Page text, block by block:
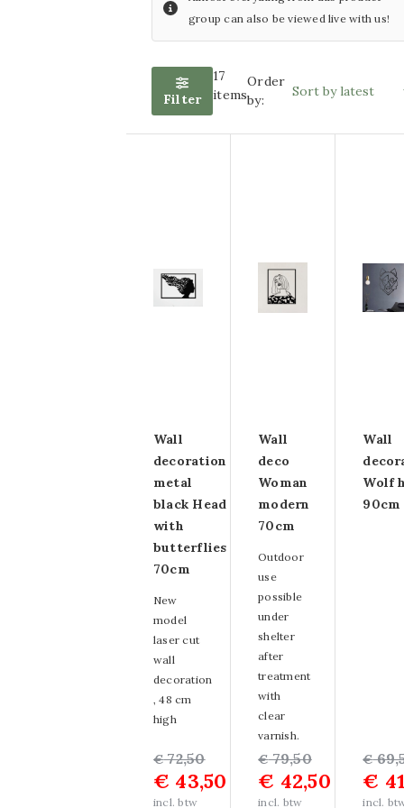
60x80cm
Glass painting size
Glass painting size
70x110cm
80x120cm
Glass painting size
60x160cm
80x160cm
Glass painting size
110x160cm
Other sizes of
glass paintings
Strass glass
group can also be viewed live with us!
Filter
17
items
Order
by:
Wall
decoration
metal
black Head
with
butterflies
70cm
New
model
laser cut
wall
decoration
, 48 cm
high
€72,50
Original
price
was:
€ 43,50
Current
price
is:
incl. btw
Wall
deco
Woman
modern
70cm
Outdoor
use
possible
under
shelter
after
treatment
with
clear
varnish.
€79,50
Original
price
was:
€ 42,50
Current
price
is:
incl. btw
Wall
Wolf
90cm
€
price
was:
€
price
is:
incl.